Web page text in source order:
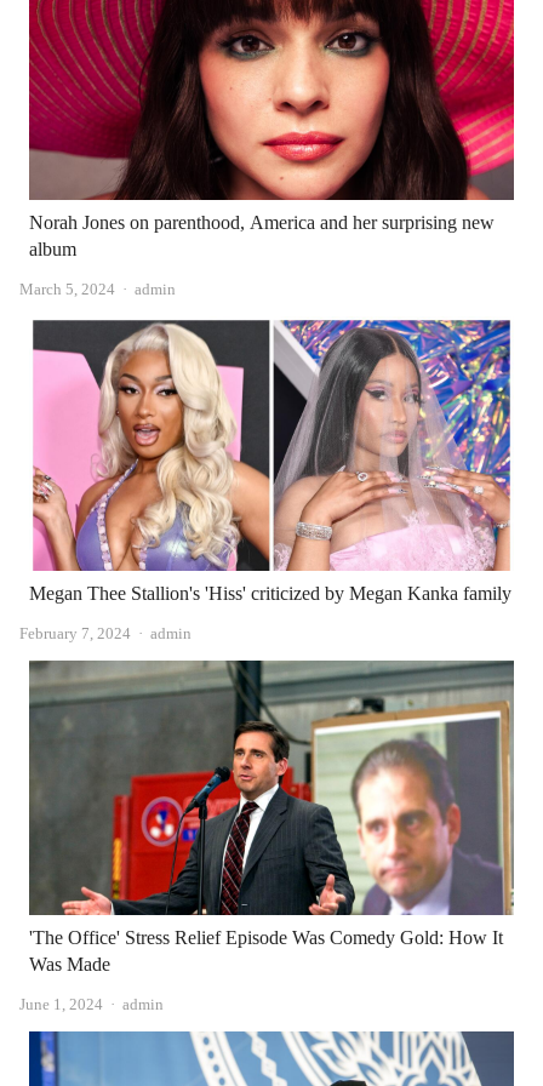
Norah Jones on parenthood, America and her surprising new
album
March 5, 2024 Author
admin
Megan Thee Stallion's 'Hiss' criticized by Megan Kanka family
February 7, 2024 Author
admin
'The Office' Stress Relief Episode Was Comedy Gold: How It
Was Made
June 1, 2024 Author
admin